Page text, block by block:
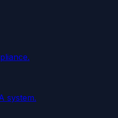
system.